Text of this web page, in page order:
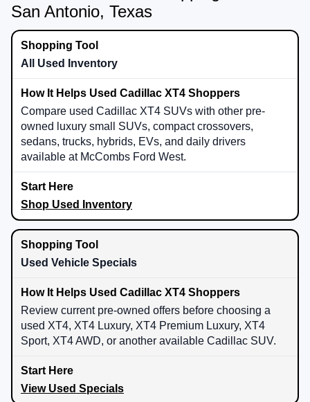
San Antonio, Texas
All Used Inventory
Compare used Cadillac XT4 SUVs with other pre-
owned luxury small SUVs, compact crossovers,
sedans, trucks, hybrids, EVs, and daily drivers
available at McCombs Ford West.
Shop Used Inventory
Used Vehicle Specials
Review current pre-owned offers before choosing a
used XT4, XT4 Luxury, XT4 Premium Luxury, XT4
Sport, XT4 AWD, or another available Cadillac SUV.
View Used Specials